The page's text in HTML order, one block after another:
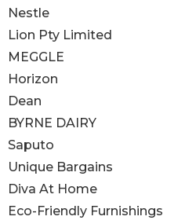
Nestle
Lion Pty Limited
MEGGLE
Horizon
Dean
BYRNE DAIRY
Saputo
Unique Bargains
Diva At Home
Eco-Friendly Furnishings